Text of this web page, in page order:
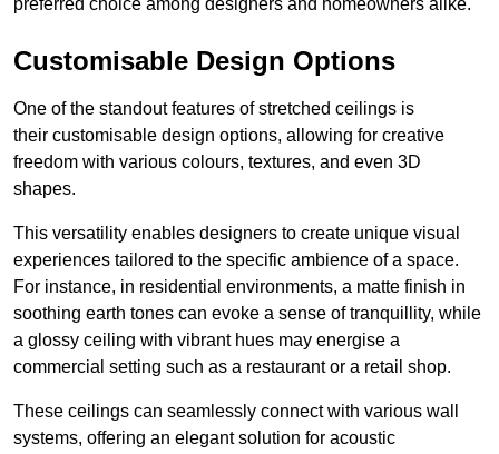
preferred choice among designers and homeowners alike.
Customisable Design Options
One of the standout features of stretched ceilings is
their customisable design options, allowing for creative
freedom with various colours, textures, and even 3D
shapes.
This versatility enables designers to create unique visual
experiences tailored to the specific ambience of a space.
For instance, in residential environments, a matte finish in
soothing earth tones can evoke a sense of tranquillity, while
a glossy ceiling with vibrant hues may energise a
commercial setting such as a restaurant or a retail shop.
These ceilings can seamlessly connect with various wall
systems, offering an elegant solution for acoustic